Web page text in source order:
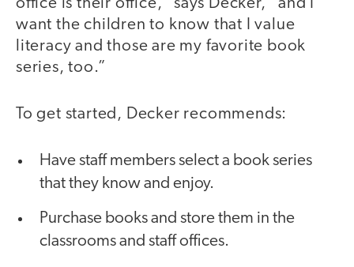
office is their office," says Decker, “and I
want the children to know that I value
literacy and those are my favorite book
series, too.”
To get started, Decker recommends:
Have staff members select a book series
that they know and enjoy.
Purchase books and store them in the
classrooms and staff offices.